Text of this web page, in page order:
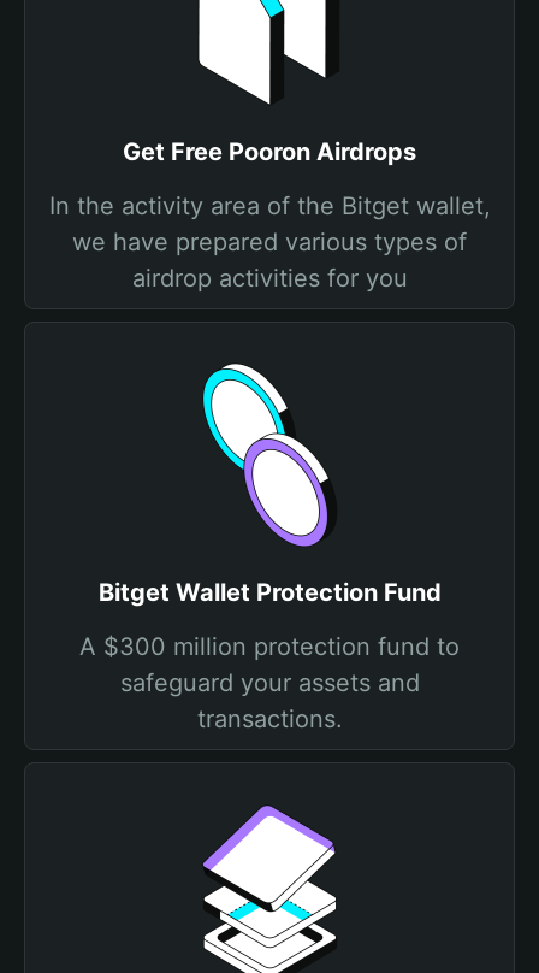
Get Free Pooron Airdrops
In the activity area of the Bitget wallet,
we have prepared various types of
airdrop activities for you
Bitget Wallet Protection Fund
A $300 million protection fund to
safeguard your assets and
transactions.